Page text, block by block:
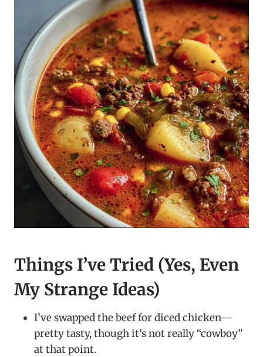
Things I’ve Tried (Yes, Even
My Strange Ideas)
I’ve swapped the beef for diced chicken—
pretty tasty, though it’s not really “cowboy”
at that point.